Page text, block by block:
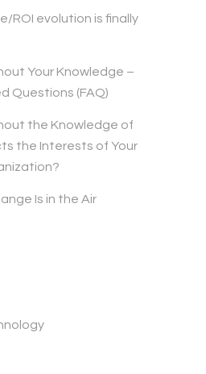
ROI evolution is finally
Your Knowledge –
Questions (FAQ)
the Knowledge of
the Interests of Your
Is in the Air